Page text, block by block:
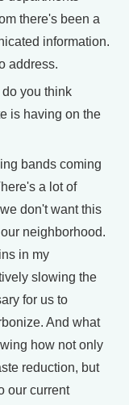
there's been a
information.
address.
you think
is having on the
bands coming
a lot of
don't want this
neighborhood.
in my
slowing the
for us to
And what
how not only
reduction, but
our current